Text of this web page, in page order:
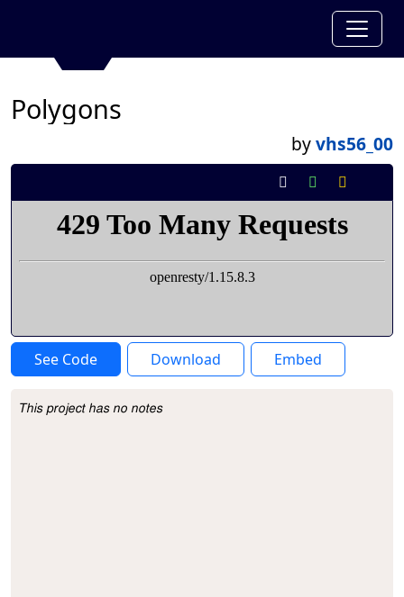
Polygons
byvhs56_00
See Code Download Embed
Project Description
This project has no notes